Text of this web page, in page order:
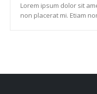
Lorem ipsum dolor sit
non placerat mi. Etiam